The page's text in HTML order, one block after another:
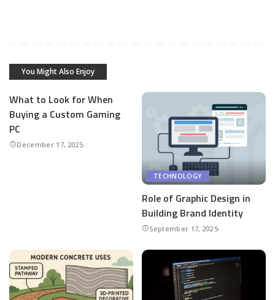
You Might Also Enjoy
What to Look for When
Buying a Custom Gaming
PC
December 17, 2025
TECHNOLOGY
Role of Graphic Design in
Building Brand Identity
September 17, 2025